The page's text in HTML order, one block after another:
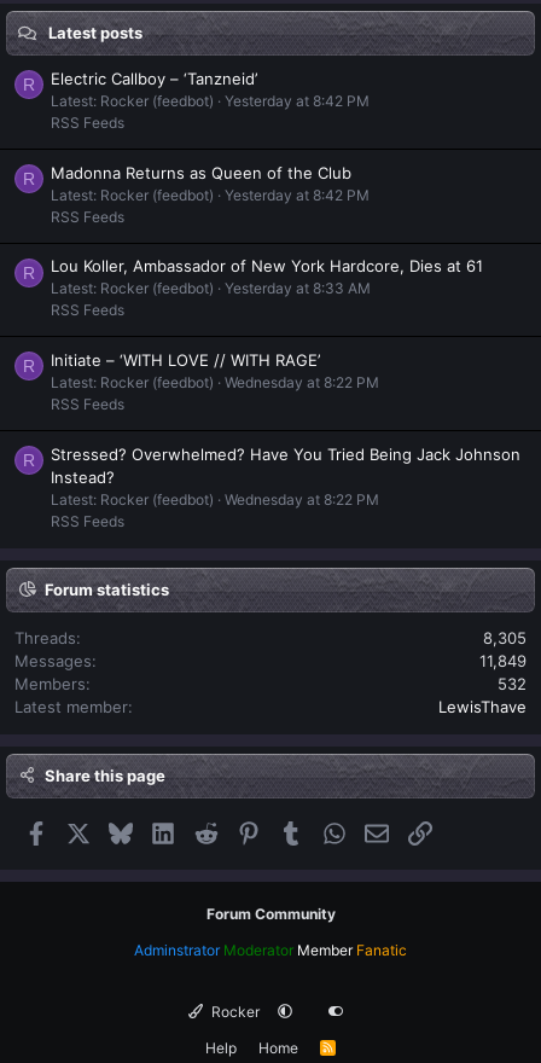
Latest posts
R Electric Callboy – ‘Tanzneid’
Latest: Rocker (feedbot)
Yesterday at 8:42 PM
RSS Feeds
R Madonna Returns as Queen of the Club
Latest: Rocker (feedbot)
Yesterday at 8:42 PM
RSS Feeds
R Lou Koller, Ambassador of New York Hardcore, Dies at 61
Latest: Rocker (feedbot)
Yesterday at 8:33 AM
RSS Feeds
R Initiate – ‘WITH LOVE // WITH RAGE’
Latest: Rocker (feedbot)
Wednesday at 8:22 PM
RSS Feeds
R
Stressed? Overwhelmed? Have You Tried Being Jack Johnson
Instead?
Latest: Rocker (feedbot)
Wednesday at 8:22 PM
RSS Feeds
Forum statistics
Threads
8,305
Messages
11,849
Members
532
Latest member
LewisThave
Share this page
Facebook Bluesky LinkedInReddit PinterestTumblrWhatsApp
Email Link
Forum Community
Adminstrator Moderator Member Fanatic
Rocker
Help
Home
R